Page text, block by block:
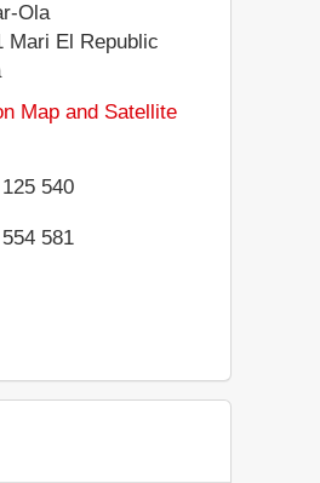
Ola
Mari El Republic
Map and Satellite
540
581